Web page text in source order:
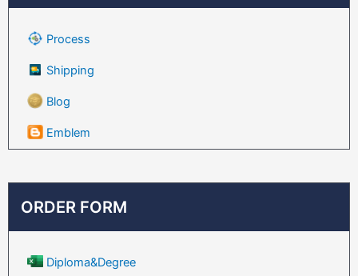
Process
Shipping
Blog
Emblem
ORDER FORM
Diploma&Degree